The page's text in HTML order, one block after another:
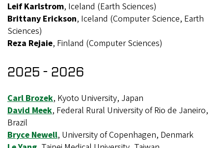
Leif Karlstrom, Iceland (Earth Sciences)
Brittany Erickson, Iceland (Computer Science, Earth
Sciences)
Reza Rejaie, Finland (Computer Sciences)
2025 - 2026
Carl Brozek, Kyoto University, Japan
David Meek, Federal Rural University of Rio de Janeiro,
Brazil
Bryce Newell, University of Copenhagen, Denmark